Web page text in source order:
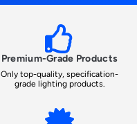
Premium-Grade Products
Only top-quality, specification-
grade lighting products.